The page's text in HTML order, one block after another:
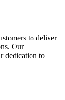
to deliver
Our
dedication to